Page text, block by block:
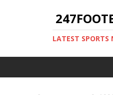
LATEST SPORTS